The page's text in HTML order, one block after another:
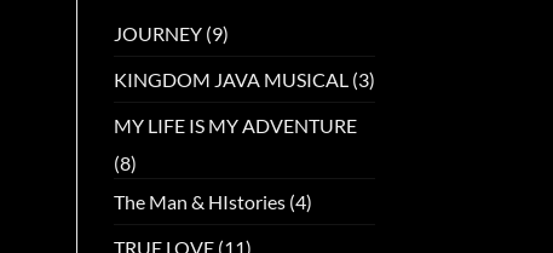
JOURNEY(9)
KINGDOM JAVA MUSICAL (3)
MY LIFE IS MY ADVENTURE
(8)
The Man & HIstories(4)
TRUE LOVE(11)